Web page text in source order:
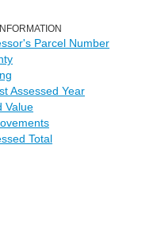
Parcel Number
Assessed Year
Value
Total